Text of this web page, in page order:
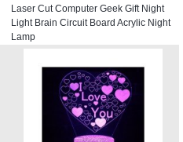
Laser Cut Computer Geek Gift Night
Light Brain Circuit Board Acrylic Night
Lamp